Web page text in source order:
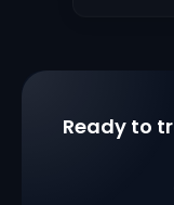
Ready to